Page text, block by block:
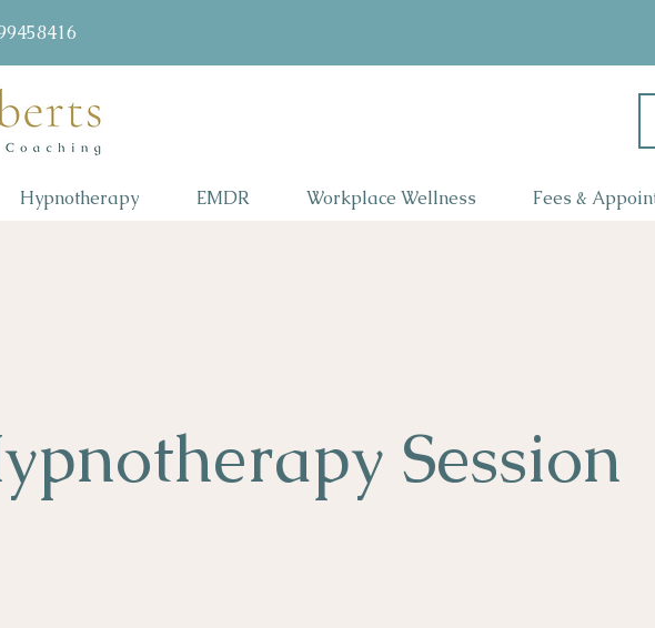
Hypnotherapy EMDR Workplace Wellness Fees &
Session